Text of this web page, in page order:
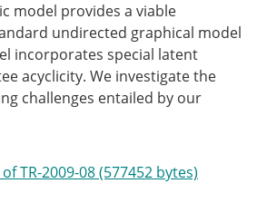
model provides a viable
undirected graphical model
incorporates special latent
acyclicity. We investigate the
challenges entailed by our
TR-2009-08 (577452 bytes)